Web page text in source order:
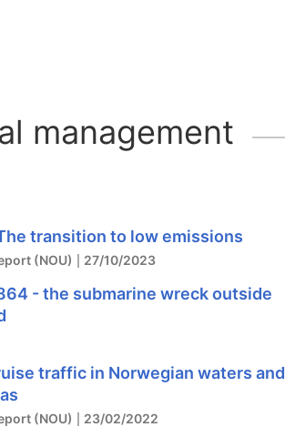
management
transition to low emissions
(NOU) 27/10/2023
- the submarine wreck outside
traffic in Norwegian waters and
(NOU) 23/02/2022